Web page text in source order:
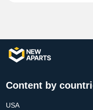
Content by
USA